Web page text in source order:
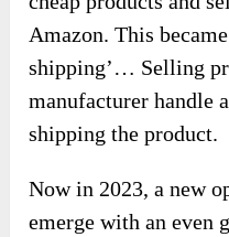
Amazon. This
shipping’… Selling
manufacturer handle
shipping the product.
Now in 2023, a new
emerge with an even